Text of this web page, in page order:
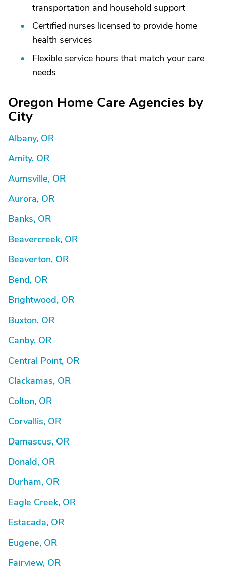
transportation and household support
Certified nurses licensed to provide home
health services
Flexible service hours that match your care
needs
Oregon Home Care Agencies by
City
Albany, OR
Amity, OR
Aumsville, OR
Aurora, OR
Banks, OR
Beavercreek, OR
Beaverton, OR
Bend, OR
Brightwood, OR
Buxton, OR
Canby, OR
Central Point, OR
Clackamas, OR
Colton, OR
Corvallis, OR
Damascus, OR
Donald, OR
Durham, OR
Eagle Creek, OR
Estacada, OR
Eugene, OR
Fairview, OR